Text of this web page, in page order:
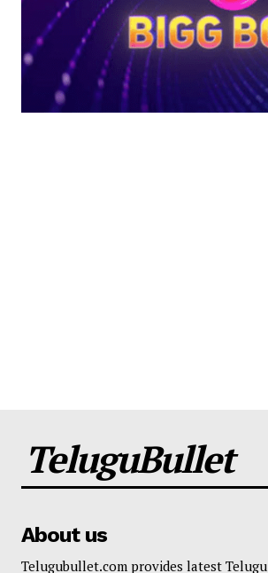
TeluguBullet
About us
Telugubullet.com provides latest Telugu